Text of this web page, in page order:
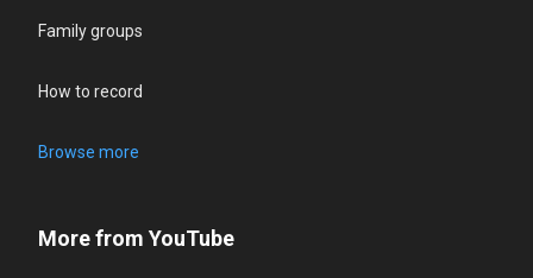
Family groups
How to record
Browse more
More from YouTube